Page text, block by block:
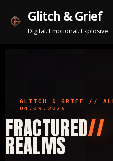
Zum
Glitch & Grief
Digital. Emotional. Explosive.
GLITCH & GRIEF //
04.09.2026
FRACTURED//
REALMS